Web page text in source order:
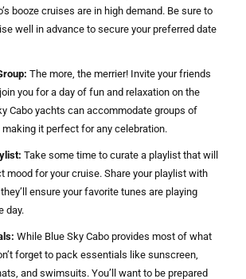
booze cruises are in high demand. Be sure to
well in advance to secure your preferred date
The more, the merrier! Invite your friends
you for a day of fun and relaxation on the
Cabo yachts can accommodate groups of
it perfect for any celebration.
Take some time to curate a playlist that will
mood for your cruise. Share your playlist with
ensure your favorite tunes are playing
day.
While Blue Sky Cabo provides most of what
forget to pack essentials like sunscreen,
and swimsuits. You’ll want to be prepared